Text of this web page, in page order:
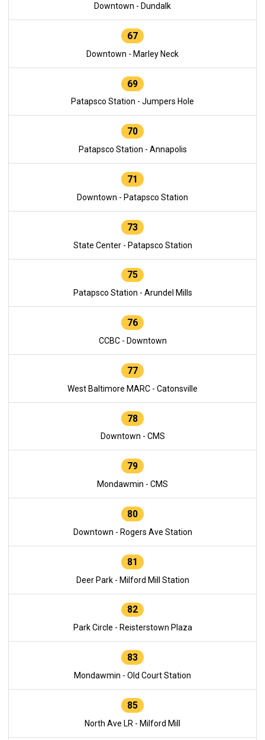
Downtown - Dundalk
67
Downtown - Marley Neck
69
Patapsco Station - Jumpers Hole
70
Patapsco Station - Annapolis
71
Downtown - Patapsco Station
73
State Center - Patapsco Station
75
Patapsco Station - Arundel Mills
76
CCBC - Downtown
77
West Baltimore MARC - Catonsville
78
Downtown - CMS
79
Mondawmin - CMS
80
Downtown - Rogers Ave Station
81
Deer Park - Milford Mill Station
82
Park Circle - Reisterstown Plaza
83
Mondawmin - Old Court Station
85
North Ave LR - Milford Mill